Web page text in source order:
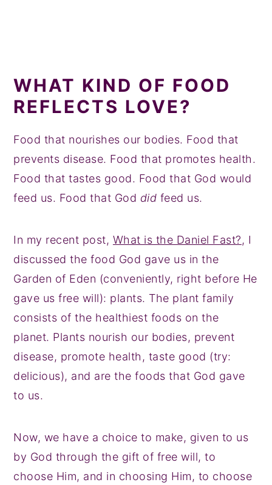
WHAT KIND OF FOOD
REFLECTS LOVE?
Food that nourishes our bodies. Food that
prevents disease. Food that promotes health.
Food that tastes good. Food that God would
feed us. Food that God did feed us.
In my recent post, What is the Daniel Fast?, I
discussed the food God gave us in the
Garden of Eden (conveniently, right before He
gave us free will): plants. The plant family
consists of the healthiest foods on the
planet. Plants nourish our bodies, prevent
disease, promote health, taste good (try:
delicious), and are the foods that God gave
to us.
Now, we have a choice to make, given to us
by God through the gift of free will, to
choose Him, and in choosing Him, to choose